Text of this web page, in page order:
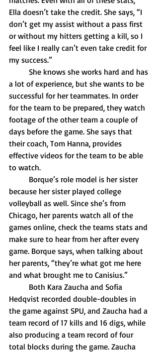
Ella doesn’t take the credit. She says, “I
don’t get my assist without a pass first
or without my hitters getting a kill, so I
feel like I really can’t even take credit for
my success.”
a lot of experience, but she wants to be
successful for her teammates. In order
for the team to be prepared, they watch
footage of the other team a couple of
days before the game. She says that
their coach, Tom Hanna, provides
effective videos for the team to be able
to watch.
because her sister played college
volleyball as well. Since she’s from
Chicago, her parents watch all of the
games online, check the teams stats and
make sure to hear from her after every
game. Borque says, when talking about
her parents, “they’re what got me here
and what brought me to Canisius.”
Hedqvist recorded double-doubles in
the game against SPU, and Zaucha had a
team record of 17 kills and 16 digs, while
also producing a team record of four
total blocks during the game. Zaucha